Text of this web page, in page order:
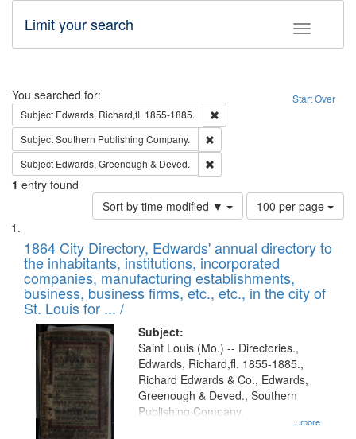
Toggle
Limit your search
Search Start Over
You searched for:
Subject Edwards, Richard,fl. 1855-1885.
SubjectSouthern Publishing Company.
Subject Edwards, Greenough & Deved.
1 entry found
Sort by time modified ▼
Number
of
to
display
per
page
100 per page
Search
Results
List
of
files
deposited
in
Digital
Gateway
that
match
your
1864 City Directory, Edwards' annual directory to
the inhabitants, institutions, incorporated
companies, manufacturing establishments,
business, business firms, etc., etc., in the city of
St. Louis for ... /
Subject:
...more
Saint Louis (Mo.) -- Directories.,
Edwards, Richard,fl. 1855-1885.,
Richard Edwards & Co., Edwards,
Greenough & Deved., Southern
Publishing Company.